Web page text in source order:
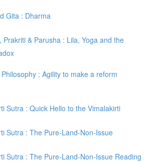
Gita : Dharma
Prakriti & Parusha : Lila, Yoga and the
: Agility to make a reform
Sutra : Quick Hello to the Vimalakirti
Sutra : The Pure-Land-Non-Issue
Sutra : The Pure-Land-Non-Issue Reading